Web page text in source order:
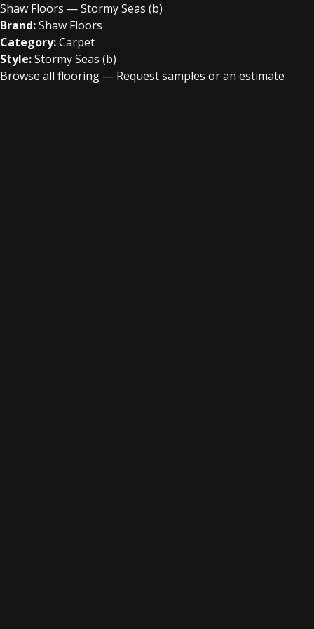
Shaw Floors — Stormy Seas (b)
Brand:Shaw Floors
Category:Carpet
Style:Stormy Seas (b)
Browse all flooring — Request samples or an estimate